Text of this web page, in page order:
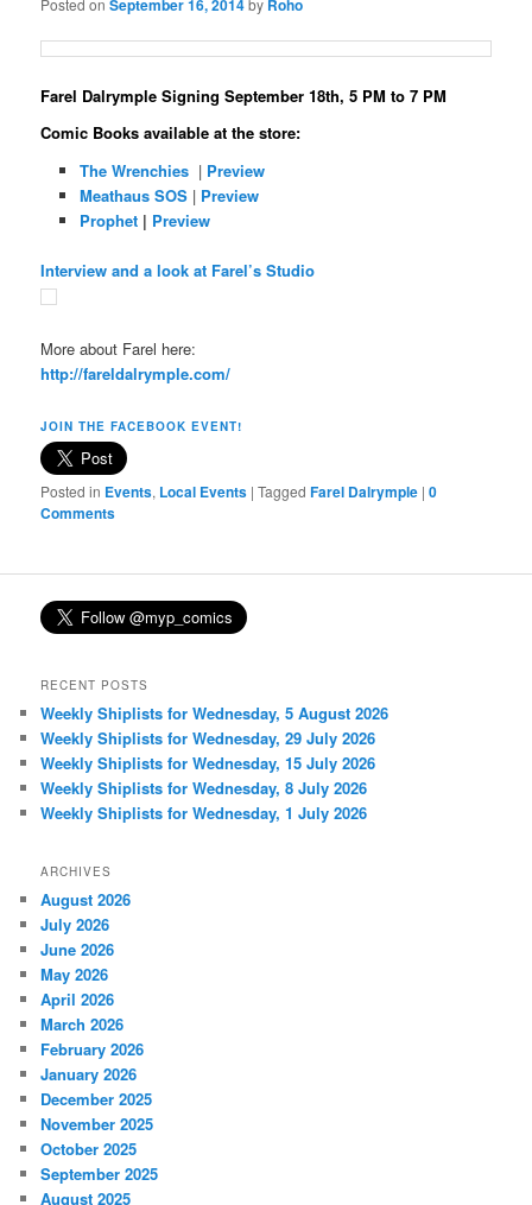
Posted onSeptember 16, 2014by Roho
Farel Dalrymple Signing September 18th, 5 PM to 7 PM
Comic Books available at the store:
The Wrenchies | Preview
Meathaus SOS| Preview
Prophet| Preview
Interview and a look at Farel’s Studio
More about Farel here:
http://fareldalrymple.com/
JOIN THE FACEBOOK EVENT!
Posted in Events, Local Events |Tagged Farel Dalrymple |0
Comments
RECENT POSTS
Weekly Shiplists for Wednesday, 5 August 2026
Weekly Shiplists for Wednesday, 29 July 2026
Weekly Shiplists for Wednesday, 15 July 2026
Weekly Shiplists for Wednesday, 8 July 2026
Weekly Shiplists for Wednesday, 1 July 2026
ARCHIVES
August 2026
July 2026
June 2026
May 2026
April 2026
March 2026
February 2026
January 2026
December 2025
November 2025
October 2025
September 2025
August 2025